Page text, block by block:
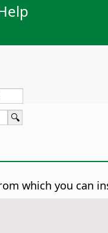
which you can